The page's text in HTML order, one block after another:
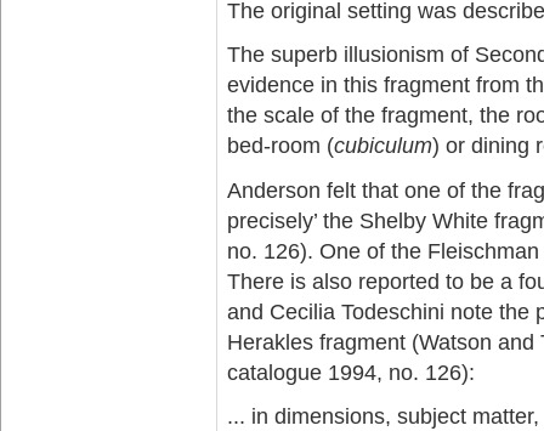
The original setting was
The superb illusionism of
evidence in this fragment from
the scale of the fragment, the
bed-room (cubiculum) or dining
Anderson felt that one of the
precisely’ the Shelby White
no. 126). One of the
There is also reported to be a
and Cecilia Todeschini note the
Herakles fragment (Watson
catalogue 1994, no. 126):
... in dimensions, subject